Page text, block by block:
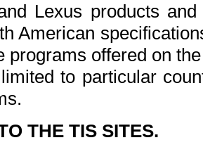
Lexus products
American
programs offered on
to particular
THE TIS SITES.